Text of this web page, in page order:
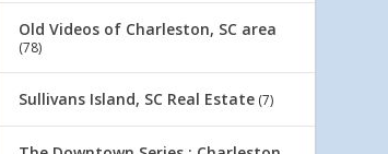
Old Videos of Charleston, SC area
(78)
Sullivans Island, SC Real Estate (7)